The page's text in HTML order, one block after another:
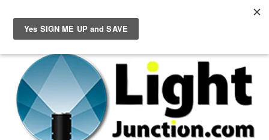
Cart